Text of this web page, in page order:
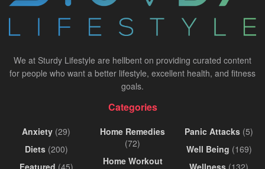
We at Sturdy Lifestyle are hellbent on providing curated content
for people who want a better lifestyle, excellent health, and fitness
goals.
Categories
Anxiety (29)
Diets(200)
Featured (45)
Home Remedies
(72)
Home Workout
Panic Attacks (5)
Well Being (169)
Wellness (132)